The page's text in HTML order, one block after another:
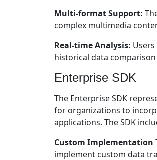
Multi-format Support:
complex multimedia
Real-time Analysis:
historical data
Enterprise SDK
The Enterprise SDK
for organizations to
applications. The SDK
Custom Implementation
implement custom data